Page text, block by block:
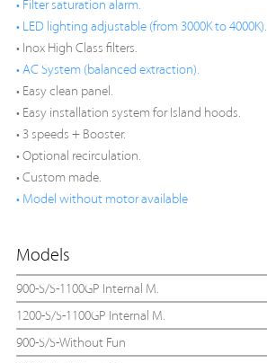
• Filter saturation alarm.
• LED lighting adjustable (from 3000K to 4000K).
• Inox High Class filters.
• AC System (balanced extraction).
• Easy clean panel.
• Easy installation system for Island hoods.
• 3 speeds + Booster.
• Optional recirculation.
• Custom made.
• Model without motor available
Models
900-S/S-1100GP Internal M.
1200-S/S-1100GP Internal M.
900-S/S-Without Fun